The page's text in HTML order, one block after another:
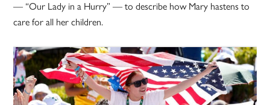
— “Our Lady in a Hurry” — to describe how Mary hastens to
care for all her children.